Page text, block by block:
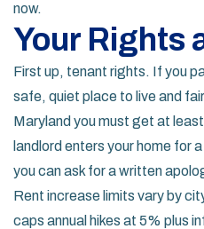
now.
Your Rights
First up, tenant rights. If you
safe, quiet place to live and
Maryland you must get at
landlord enters your home for
you can ask for a written
Rent increase limits vary by
caps annual hikes at 5% plus